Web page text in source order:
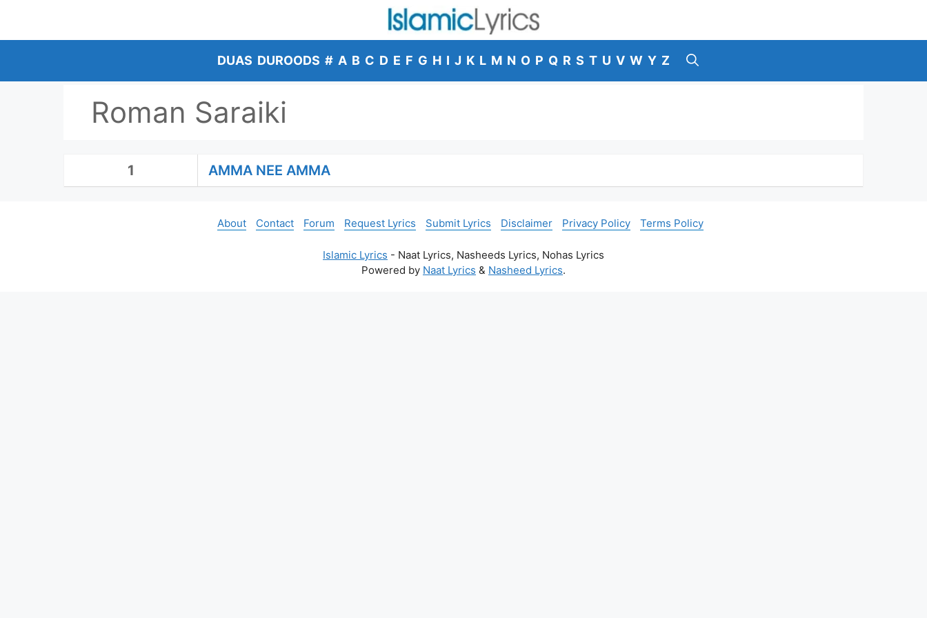
content
DUAS DUROODS # A B C D E F G H I J K L M N O P Q R S T U V W Y Z
Roman Saraiki
1 AMMA NEE AMMA
About Contact Forum Request Lyrics Submit Lyrics Disclaimer Privacy Policy Terms Policy
Islamic Lyrics - Naat Lyrics, Nasheeds Lyrics, Nohas Lyrics
Powered by Naat Lyrics & Nasheed Lyrics.